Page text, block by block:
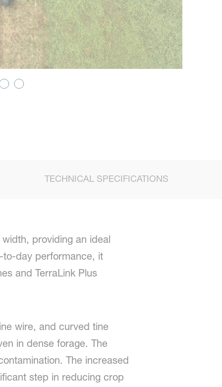
TECHNICAL SPECIFICATIONS
providing an ideal
to-day performance, it
and TerraLink Plus
wire, and curved tine
in dense forage. The
The increased
step in reducing crop